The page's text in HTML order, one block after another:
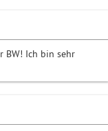
BW! Ich bin sehr